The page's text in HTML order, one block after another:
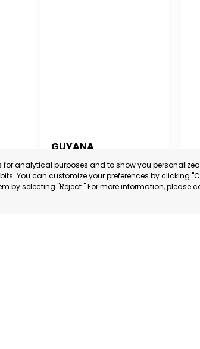
GUYANA
GUYANA
CATEGORY:
analytical purposes and to show you
You can customize your preferences by clicking
by selecting "Reject." For more information, please